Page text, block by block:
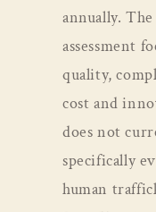
annually.
assessment
quality,
cost and
does not
specifically
human